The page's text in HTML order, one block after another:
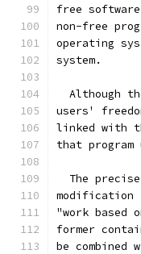
free
non-free
operating
system.
Although
users'
linked with
that
The
modification
"work
former
be